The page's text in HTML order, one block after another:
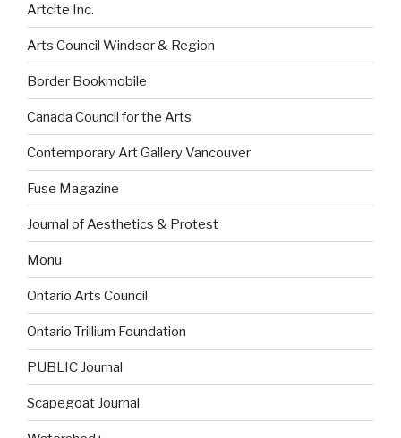
Artcite Inc.
Arts Council Windsor & Region
Border Bookmobile
Canada Council for the Arts
Contemporary Art Gallery Vancouver
Fuse Magazine
Journal of Aesthetics & Protest
Monu
Ontario Arts Council
Ontario Trillium Foundation
PUBLIC Journal
Scapegoat Journal